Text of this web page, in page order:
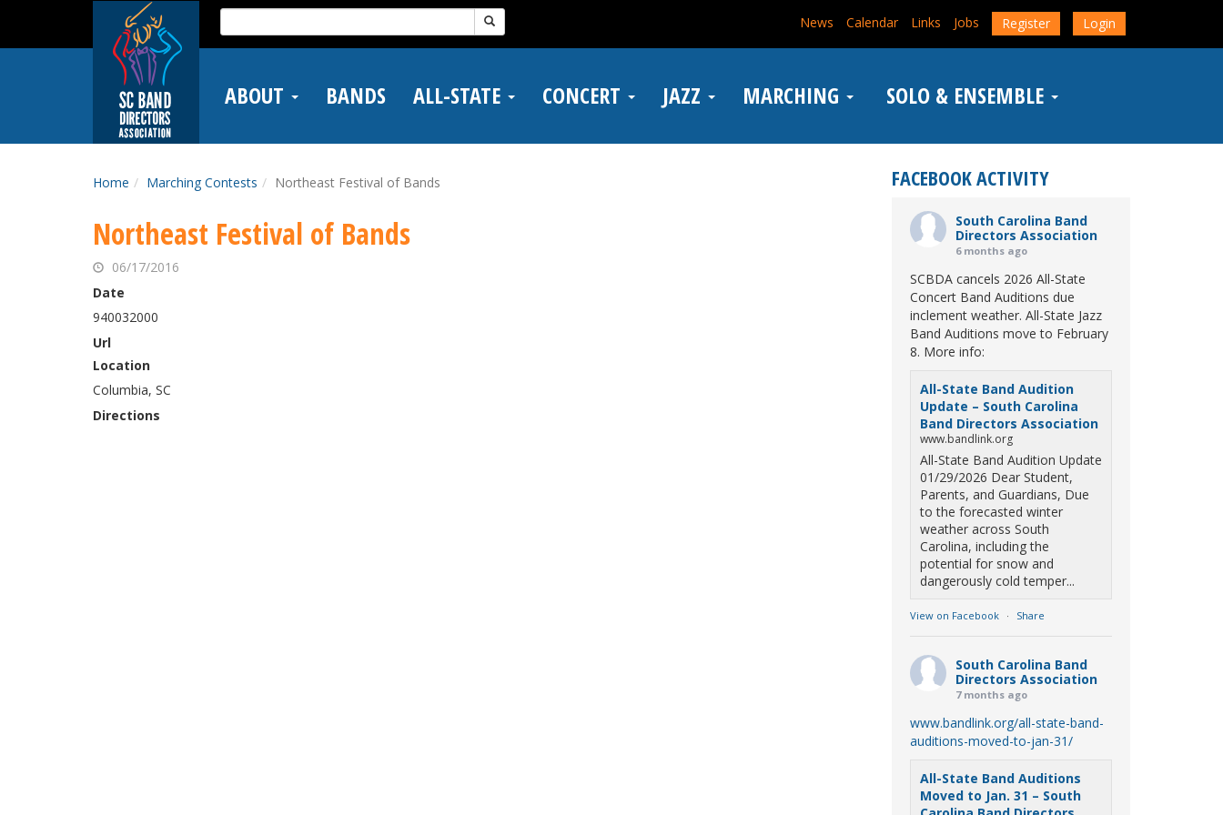
main
Search
for:
News Calendar Links Jobs Register Login
ABOUT BANDS ALL-STATE CONCERT JAZZ MARCHING SOLO & ENSEMBLE
Home Marching Contests Northeast Festival of Bands
Northeast Festival of Bands
06/17/2016
Date
940032000
Url
Location
Columbia, SC
Directions
FACEBOOK ACTIVITY
South Carolina Band
Directors Association
6 months ago
SCBDA cancels 2026 All-State
Concert Band Auditions due
inclement weather. All-State Jazz
Band Auditions move to February
8. More info:
All-State Band Audition
Update – South Carolina
Band Directors Association
www.bandlink.org
All-State Band Audition Update
01/29/2026 Dear Student,
Parents, and Guardians, Due
to the forecasted winter
weather across South
Carolina, including the
potential for snow and
dangerously cold temper...
View on Facebook · Share
South Carolina Band
Directors Association
7 months ago
www.bandlink.org/all-state-band-
auditions-moved-to-jan-31/
All-State Band Auditions
Moved to Jan. 31 – South